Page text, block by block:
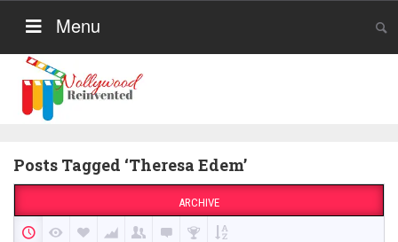
Menu
Posts Tagged ‘Theresa Edem’
ARCHIVE